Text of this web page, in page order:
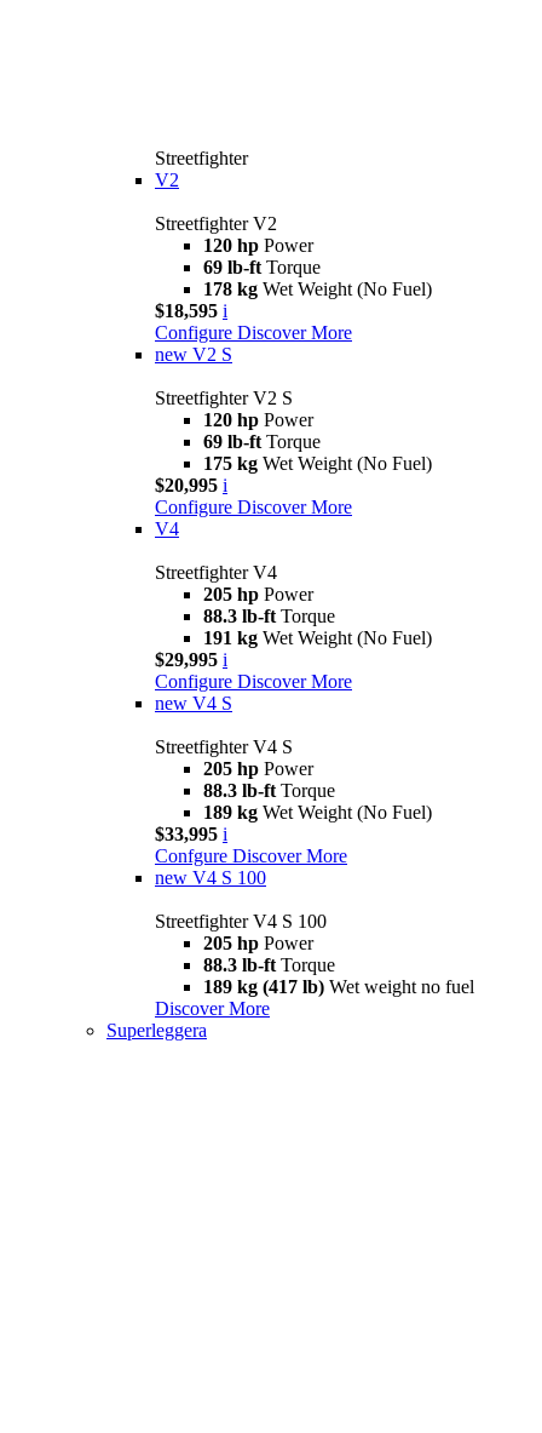
Streetfighter
V2
Streetfighter V2
120 hp Power
69 lb-ft Torque
178 kg Wet Weight (No Fuel)
$18,595 i
Configure Discover More
new V2 S
Streetfighter V2 S
120 hp Power
69 lb-ft Torque
175 kg Wet Weight (No Fuel)
$20,995 i
Configure Discover More
V4
Streetfighter V4
205 hp Power
88.3 lb-ft Torque
191 kg Wet Weight (No Fuel)
$29,995 i
Configure Discover More
new V4 S
Streetfighter V4 S
205 hp Power
88.3 lb-ft Torque
189 kg Wet Weight (No Fuel)
$33,995 i
Confgure Discover More
new V4 S 100
Streetfighter V4 S 100
205 hp Power
88.3 lb-ft Torque
189 kg (417 lb) Wet weight no fuel
Discover More
Superleggera